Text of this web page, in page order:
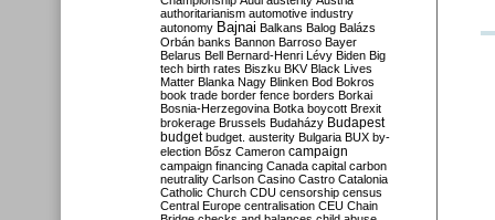
authoritarianism automotive industry
autonomy Bajnai Balkans Balog Balázs
Orbán banks Bannon Barroso Bayer
Belarus Bell Bernard-Henri Lévy Biden Big
tech birth rates Biszku BKV Black Lives
Matter Blanka Nagy Blinken Bod Bokros
book trade border fence borders Borkai
Bosnia-Herzegovina Botka boycott Brexit
brokerage Brussels Budaházy Budapest
budget budget. austerity Bulgaria BUX by-
election Bősz Cameron campaign
campaign financing Canada capital carbon
neutrality Carlson Casino Castro Catalonia
Catholic Church CDU censorship census
Central Europe centralisation CEU Chain